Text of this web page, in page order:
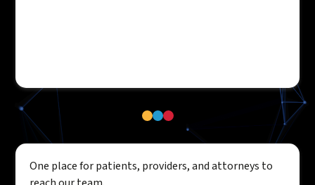
One place for patients, providers, and attorneys to